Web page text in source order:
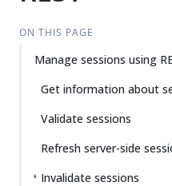
ON THIS PAGE
Manage sessions using
Get information about
Validate sessions
Refresh server-side
Invalidate sessions